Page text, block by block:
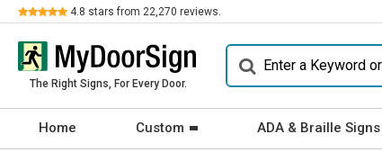
Review 4.8 stars from 22,270 reviews.
The Right Signs, For Every Door.
Home Custom ADA & Braille Signs